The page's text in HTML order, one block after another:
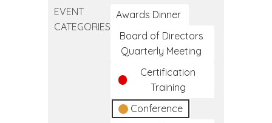
EVENT
CATEGORIES
Awards Dinner
Board of Directors
Quarterly Meeting
Certification
Training
Conference